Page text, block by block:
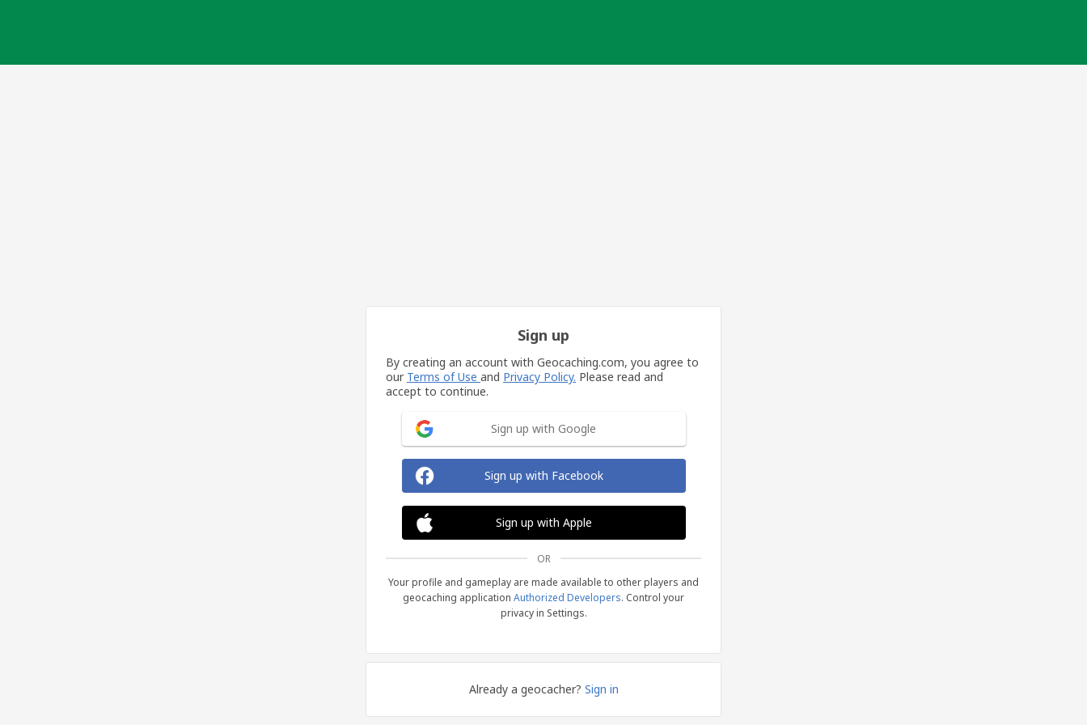
Sign up
By creating an account with Geocaching.com, you agree to
our Terms of Use and Privacy Policy. Please read and
accept to continue.
Sign up with Google
Sign up with Facebook
Sign up with Apple
OR
Your profile and gameplay are made available to other players and
geocaching application Authorized Developers. Control your
privacy in Settings.
Already a geocacher? Sign in